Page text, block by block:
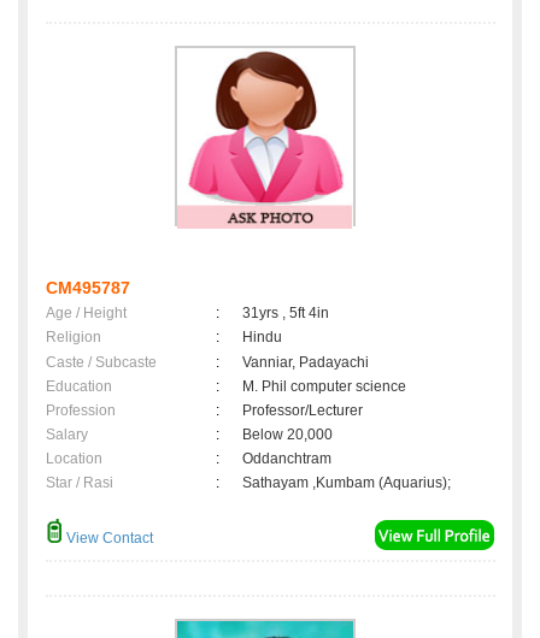
CM495787
Age / Height :
31yrs , 5ft 4in
Religion
:
Hindu
Caste / Subcaste
:
Vanniar, Padayachi
Education
:
M. Phil computer science
Profession
:
Professor/Lecturer
Salary
:
Below 20,000
Location
:
Oddanchtram
Star / Rasi
: Sathayam ,Kumbam (Aquarius);
View Contact